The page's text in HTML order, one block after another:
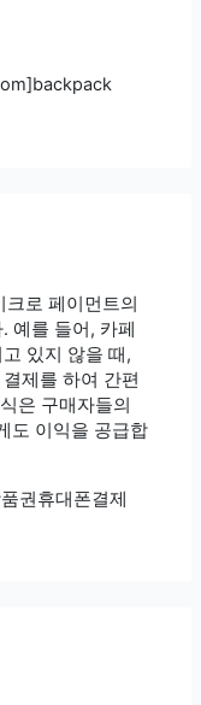
로 페이먼트의
예를 들어, 카페
있지 않을 때,
제를 하여 간편
은 구매자들의
도 이익을 공급합
권휴대폰결제